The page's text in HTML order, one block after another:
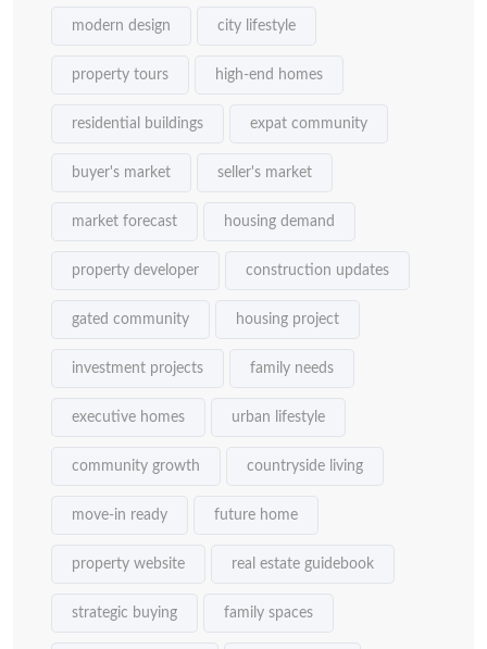
modern design city lifestyle
property tours high-end homes
residential buildings expat community
buyer's market seller's market
market forecast housing demand
property developer construction updates
gated community housing project
investment projects family needs
executive homes urban lifestyle
community growth countryside living
move-in ready future home
property website real estate guidebook
strategic buying family spaces